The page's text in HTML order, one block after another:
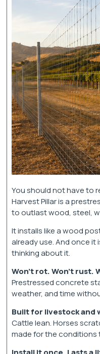
You should not have to
Harvest Pillar is a
to outlast wood, steel,
It installs like a wood
already use. And once it
thinking about it.
Won’t rot. Won’t rust.
Prestressed concrete
weather, and time
Built for livestock and
Cattle lean. Horses
made for the conditions